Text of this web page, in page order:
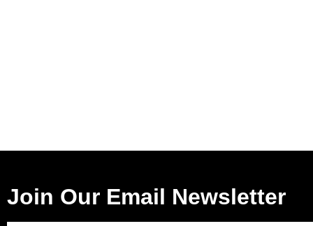
Join Our Email Newsletter